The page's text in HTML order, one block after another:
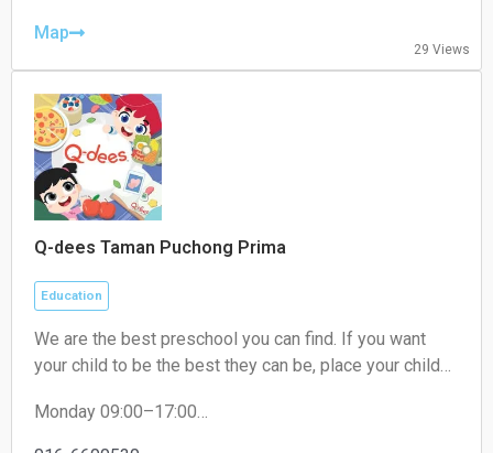
Friday 19:00–22:00
Sunday 09:00–18:00
Map
29 Views
Q-dees Taman Puchong Prima
Education
We are the best preschool you can find. If you want
your child to be the best they can be, place your child
early education programme provider that will give your
child the best learning experience. Our Q-dees Link &
Monday 09:00–17:00